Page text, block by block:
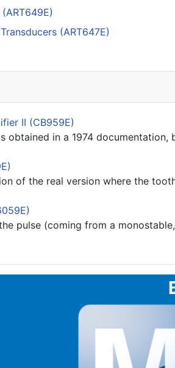
(ART647E)
II (CB959E)
obtained in a 1974 documentation,
of the real version where the
pulse (coming from a